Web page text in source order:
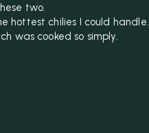
two.
hottest chilies I could handle.
was cooked so simply.